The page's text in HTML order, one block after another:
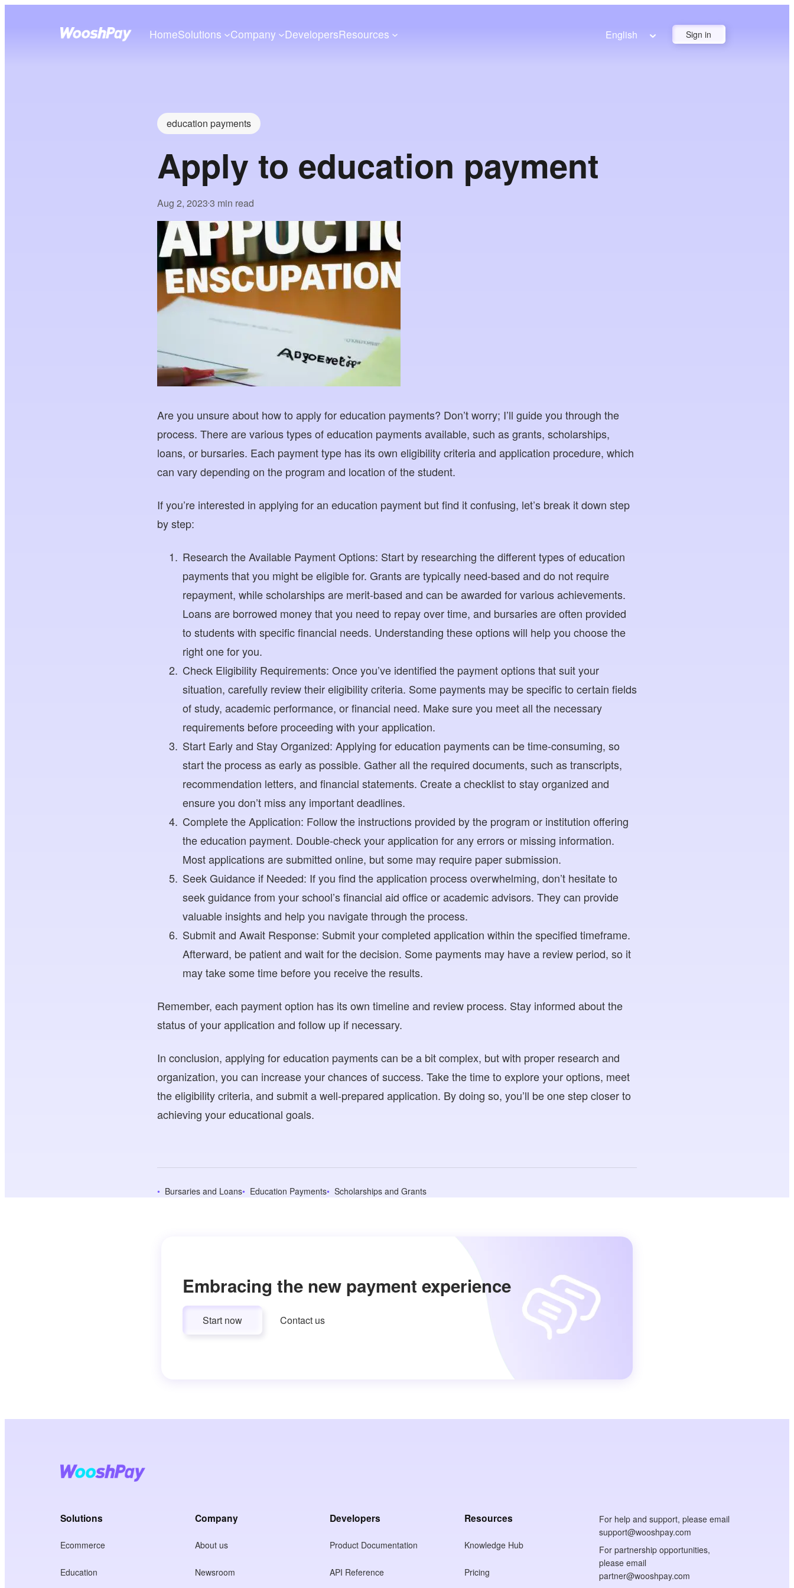
HomeSolutions Company DevelopersResources English Sign in
education payments
Apply to education payment
Aug 2, 2023•3 min read
Are you unsure about how to apply for education payments? Don’t worry; I’ll guide you through the
process. There are various types of education payments available, such as grants, scholarships,
loans, or bursaries. Each payment type has its own eligibility criteria and application procedure, which
can vary depending on the program and location of the student.
If you’re interested in applying for an education payment but find it confusing, let’s break it down step
by step:
Research the Available Payment Options: Start by researching the different types of education
payments that you might be eligible for. Grants are typically need-based and do not require
repayment, while scholarships are merit-based and can be awarded for various achievements.
Loans are borrowed money that you need to repay over time, and bursaries are often provided
to students with specific financial needs. Understanding these options will help you choose the
right one for you.
Check Eligibility Requirements: Once you’ve identified the payment options that suit your
situation, carefully review their eligibility criteria. Some payments may be specific to certain fields
of study, academic performance, or financial need. Make sure you meet all the necessary
requirements before proceeding with your application.
Start Early and Stay Organized: Applying for education payments can be time-consuming, so
start the process as early as possible. Gather all the required documents, such as transcripts,
recommendation letters, and financial statements. Create a checklist to stay organized and
ensure you don’t miss any important deadlines.
Complete the Application: Follow the instructions provided by the program or institution offering
the education payment. Double-check your application for any errors or missing information.
Most applications are submitted online, but some may require paper submission.
Seek Guidance if Needed: If you find the application process overwhelming, don’t hesitate to
seek guidance from your school’s financial aid office or academic advisors. They can provide
valuable insights and help you navigate through the process.
Submit and Await Response: Submit your completed application within the specified timeframe.
Afterward, be patient and wait for the decision. Some payments may have a review period, so it
may take some time before you receive the results.
Remember, each payment option has its own timeline and review process. Stay informed about the
status of your application and follow up if necessary.
In conclusion, applying for education payments can be a bit complex, but with proper research and
organization, you can increase your chances of success. Take the time to explore your options, meet
the eligibility criteria, and submit a well-prepared application. By doing so, you’ll be one step closer to
achieving your educational goals.
Bursaries and Loans Education Payments Scholarships and Grants
Embracing the new payment experience
Start now Contact us
Solutions
Ecommerce
Education
Company
About us
Newsroom
Developers
Product Documentation
API Reference
Resources
Knowledge Hub
Pricing
For help and support, please email
support@wooshpay.com
For partnership opportunities,
please email
partner@wooshpay.com